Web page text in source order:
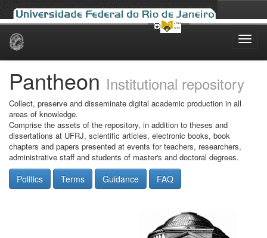
Skip
Pantheon Institutional repository
Collect, preserve and disseminate digital academic production in all
areas of knowledge.
Comprise the assets of the repository, in addition to theses and
dissertations at UFRJ, scientific articles, electronic books, book
chapters and papers presented at events for teachers, researchers,
administrative staff and students of master's and doctoral degrees.
Politics Terms Guidance FAQ